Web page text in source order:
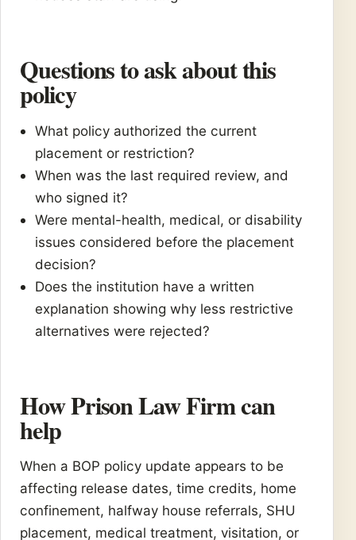
Questions to ask about this
policy
What policy authorized the current
placement or restriction?
When was the last required review, and
who signed it?
Were mental-health, medical, or disability
issues considered before the placement
decision?
Does the institution have a written
explanation showing why less restrictive
alternatives were rejected?
How Prison Law Firm can
help
When a BOP policy update appears to be
affecting release dates, time credits, home
confinement, halfway house referrals, SHU
placement, medical treatment, visitation, or